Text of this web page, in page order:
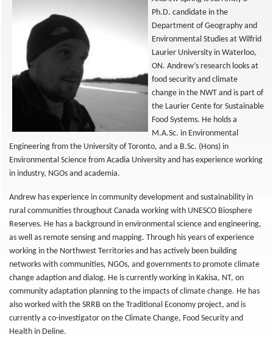
Ph.D. candidate in the
Department of Geography and
Environmental Studies at Wilfrid
Laurier University in Waterloo,
ON. Andrew’s research looks at
food security and climate
change in the NWT and is part of
the Laurier Cente for Sustainable
Food Systems. He holds a
M.A.Sc. in Environmental
Engineering from the University of Toronto, and a B.Sc. (Hons) in
Environmental Science from Acadia University and has experience working
in industry, NGOs and academia.
Andrew has experience in community development and sustainability in
rural communities throughout Canada working with UNESCO Biosphere
Reserves. He has a background in environmental science and engineering,
as well as remote sensing and mapping. Through his years of experience
working in the Northwest Territories and has actively been building
networks with communities, NGOs, and governments to promote climate
change adaption and dialog. He is currently working in Kakisa, NT, on
community adaptation planning to the impacts of climate change. He has
also worked with the SRRB on the Traditional Economy project, and is
currently a co-investigator on the Climate Change, Food Security and
Health in Deline.